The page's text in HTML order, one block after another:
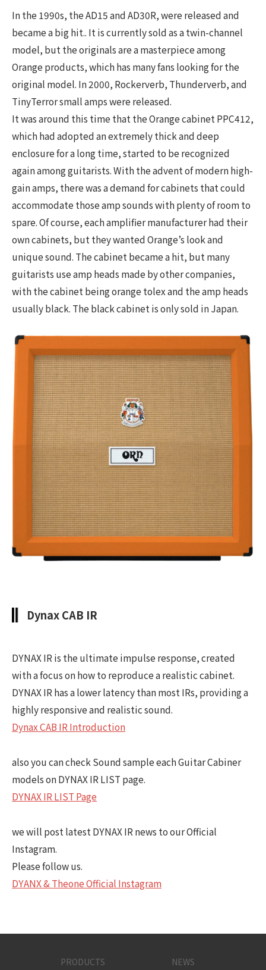
In the 1990s, the AD15 and AD30R, were released and
became a big hit.. It is currently sold as a twin-channel
model, but the originals are a masterpiece among
Orange products, which has many fans looking for the
original model. In 2000, Rockerverb, Thunderverb, and
TinyTerror small amps were released.
It was around this time that the Orange cabinet PPC412,
which had adopted an extremely thick and deep
enclosure for a long time, started to be recognized
again among guitarists. With the advent of modern high-
gain amps, there was a demand for cabinets that could
accommodate those amp sounds with plenty of room to
spare. Of course, each amplifier manufacturer had their
own cabinets, but they wanted Orange’s look and
unique sound. The cabinet became a hit, but many
guitarists use amp heads made by other companies,
with the cabinet being orange tolex and the amp heads
usually black. The black cabinet is only sold in Japan.
Dynax CAB IR
DYNAX IR is the ultimate impulse response, created
with a focus on how to reproduce a realistic cabinet.
DYNAX IR has a lower latency than most IRs, providing a
highly responsive and realistic sound.
Dynax CAB IR Introduction
also you can check Sound sample each Guitar Cabiner
models on DYNAX IR LIST page.
DYNAX IR LIST Page
we will post latest DYNAX IR news to our Official
Instagram.
Please follow us.
DYANX & Theone Official Instagram
PRODUCTS NEWS